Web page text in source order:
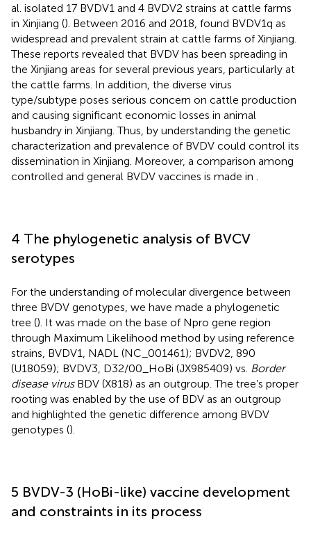
al. isolated 17 BVDV1 and 4 BVDV2 strains at cattle farms
in Xinjiang (). Between 2016 and 2018, found BVDV1q as
widespread and prevalent strain at cattle farms of Xinjiang.
These reports revealed that BVDV has been spreading in
the Xinjiang areas for several previous years, particularly at
the cattle farms. In addition, the diverse virus
type/subtype poses serious concern on cattle production
and causing significant economic losses in animal
husbandry in Xinjiang. Thus, by understanding the genetic
characterization and prevalence of BVDV could control its
dissemination in Xinjiang. Moreover, a comparison among
controlled and general BVDV vaccines is made in
4 The phylogenetic analysis of BVCV
serotypes
For the understanding of molecular divergence between
three BVDV genotypes, we have made a phylogenetic
tree (). It was made on the base of Npro gene region
through Maximum Likelihood method by using reference
strains, BVDV1, NADL (NC_001461); BVDV2, 890
(U18059); BVDV3, D32/00_HoBi (JX985409) vs. Border
disease virusBDV (X818) as an outgroup. The tree’s proper
rooting was enabled by the use of BDV as an outgroup
and highlighted the genetic difference among BVDV
genotypes ().
5 BVDV-3 (HoBi-like) vaccine development
and constraints in its process